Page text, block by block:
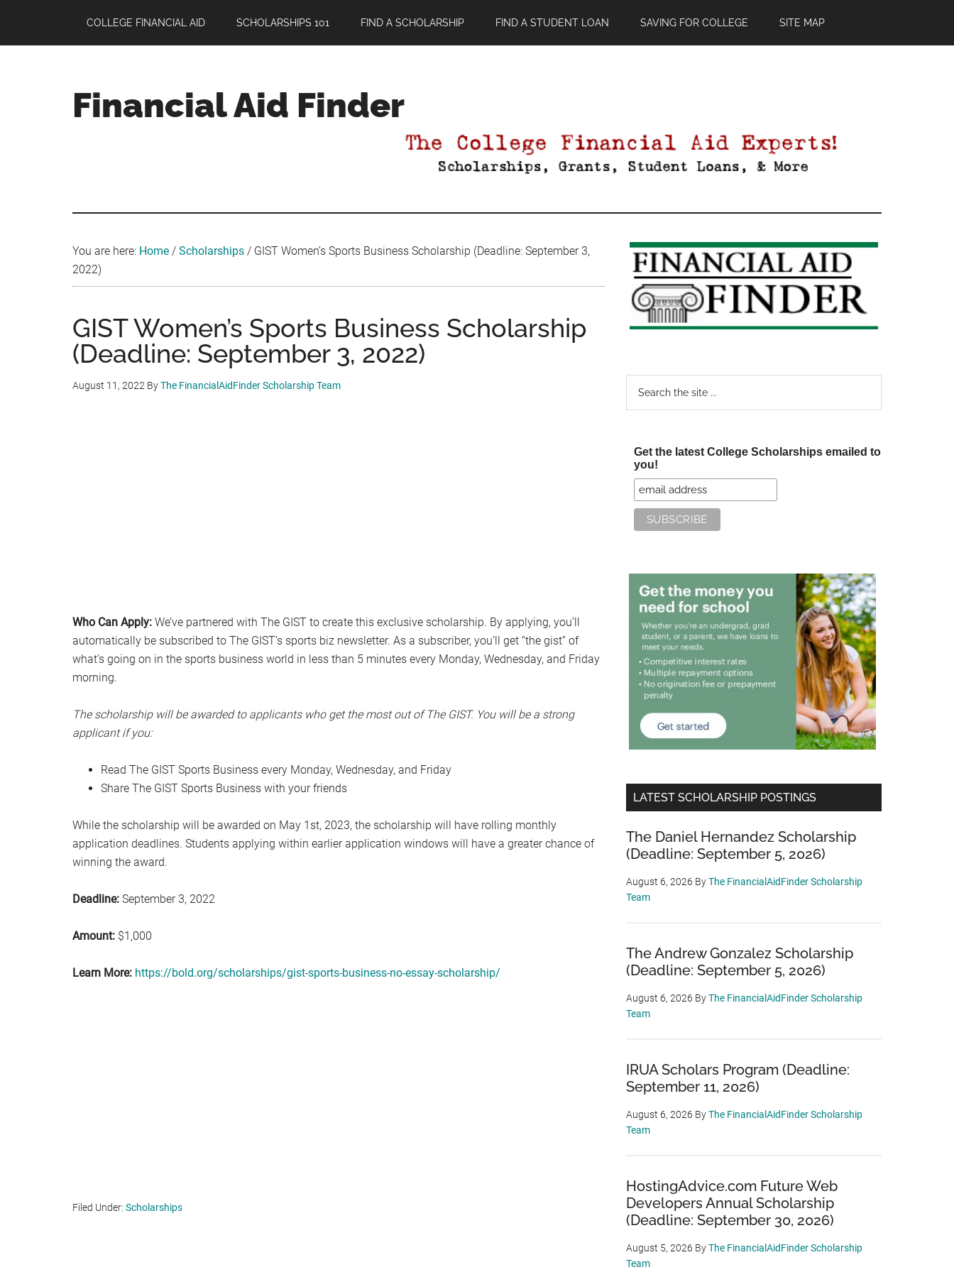
main
primary
footer
COLLEGE FINANCIAL AID SCHOLARSHIPS 101 FIND A SCHOLARSHIP FIND A STUDENT LOAN SAVING FOR COLLEGE SITE MAP
Financial Aid Finder
You are here: Home / Scholarships / GIST Women’s Sports Business Scholarship (Deadline: September 3,
2022)
GIST Women’s Sports Business Scholarship
(Deadline: September 3, 2022)
August 11, 2022 ByThe FinancialAidFinder Scholarship Team
Who Can Apply: We’ve partnered with The GIST to create this exclusive scholarship. By applying, you’ll
automatically be subscribed to The GIST’s sports biz newsletter. As a subscriber, you’ll get “the gist” of
what’s going on in the sports business world in less than 5 minutes every Monday, Wednesday, and Friday
morning.
The scholarship will be awarded to applicants who get the most out of The GIST. You will be a strong
applicant if you:
Read The GIST Sports Business every Monday, Wednesday, and Friday
Share The GIST Sports Business with your friends
While the scholarship will be awarded on May 1st, 2023, the scholarship will have rolling monthly
application deadlines. Students applying within earlier application windows will have a greater chance of
winning the award.
Deadline: September 3, 2022
Amount: $1,000
Learn More: https://bold.org/scholarships/gist-sports-business-no-essay-scholarship/
Filed Under: Scholarships
Primary
Sidebar
Get the latest College Scholarships emailed to
you!
LATEST SCHOLARSHIP POSTINGS
The Daniel Hernandez Scholarship
(Deadline: September 5, 2026)
August 6, 2026 ByThe FinancialAidFinder Scholarship
Team
The Andrew Gonzalez Scholarship
(Deadline: September 5, 2026)
August 6, 2026 ByThe FinancialAidFinder Scholarship
Team
IRUA Scholars Program (Deadline:
September 11, 2026)
August 6, 2026 ByThe FinancialAidFinder Scholarship
Team
HostingAdvice.com Future Web
Developers Annual Scholarship
(Deadline: September 30, 2026)
August 5, 2026 ByThe FinancialAidFinder Scholarship
Team